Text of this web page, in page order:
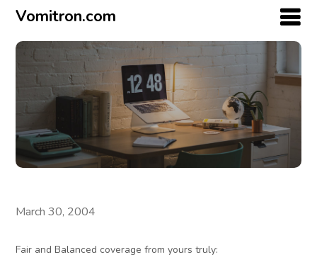
Vomitron.com
March 30, 2004
Fair and Balanced coverage from yours truly: